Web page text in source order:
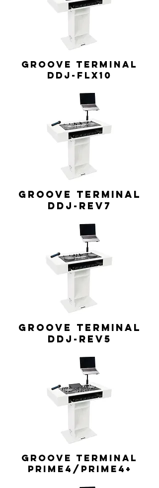
GROOVE TERMINAL
DDJ-FLX10
GROOVE TERMINAL
DDJ-REV7
GROOVE TERMINAL
DDJ-REV5
GROOVE TERMINAL
Prime4/Prime4+